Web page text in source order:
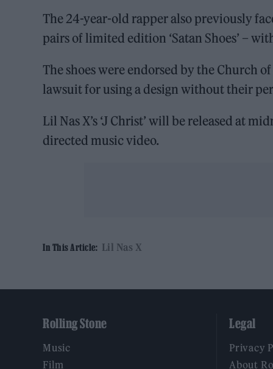
The 24-year-old rapper also previously
pairs of limited edition ‘Satan Shoes’ –
The shoes were endorsed by the Church
lawsuit for using a design without their
Lil Nas X’s ‘J Christ’ will be released at
directed music video.
In This Article: Lil Nas X
Rolling Stone
Music
Film
Legal
Privacy
About